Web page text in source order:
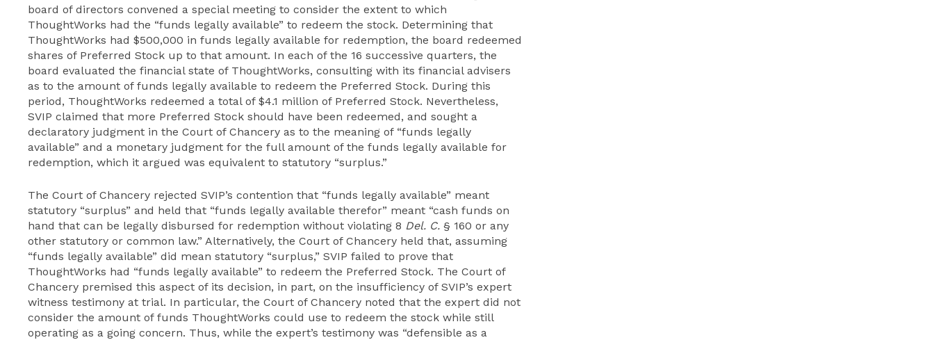
board of directors convened a special meeting to consider the extent to which
ThoughtWorks had the “funds legally available” to redeem the stock. Determining that
ThoughtWorks had $500,000 in funds legally available for redemption, the board redeemed
shares of Preferred Stock up to that amount. In each of the 16 successive quarters, the
board evaluated the financial state of ThoughtWorks, consulting with its financial advisers
as to the amount of funds legally available to redeem the Preferred Stock. During this
period, ThoughtWorks redeemed a total of $4.1 million of Preferred Stock. Nevertheless,
SVIP claimed that more Preferred Stock should have been redeemed, and sought a
declaratory judgment in the Court of Chancery as to the meaning of “funds legally
available” and a monetary judgment for the full amount of the funds legally available for
redemption, which it argued was equivalent to statutory “surplus.”
The Court of Chancery rejected SVIP’s contention that “funds legally available” meant
statutory “surplus” and held that “funds legally available therefor” meant “cash funds on
hand that can be legally disbursed for redemption without violating 8 Del. C. § 160 or any
other statutory or common law.” Alternatively, the Court of Chancery held that, assuming
“funds legally available” did mean statutory “surplus,” SVIP failed to prove that
ThoughtWorks had “funds legally available” to redeem the Preferred Stock. The Court of
Chancery premised this aspect of its decision, in part, on the insufficiency of SVIP’s expert
witness testimony at trial. In particular, the Court of Chancery noted that the expert did not
consider the amount of funds ThoughtWorks could use to redeem the stock while still
operating as a going concern. Thus, while the expert’s testimony was “defensible as a